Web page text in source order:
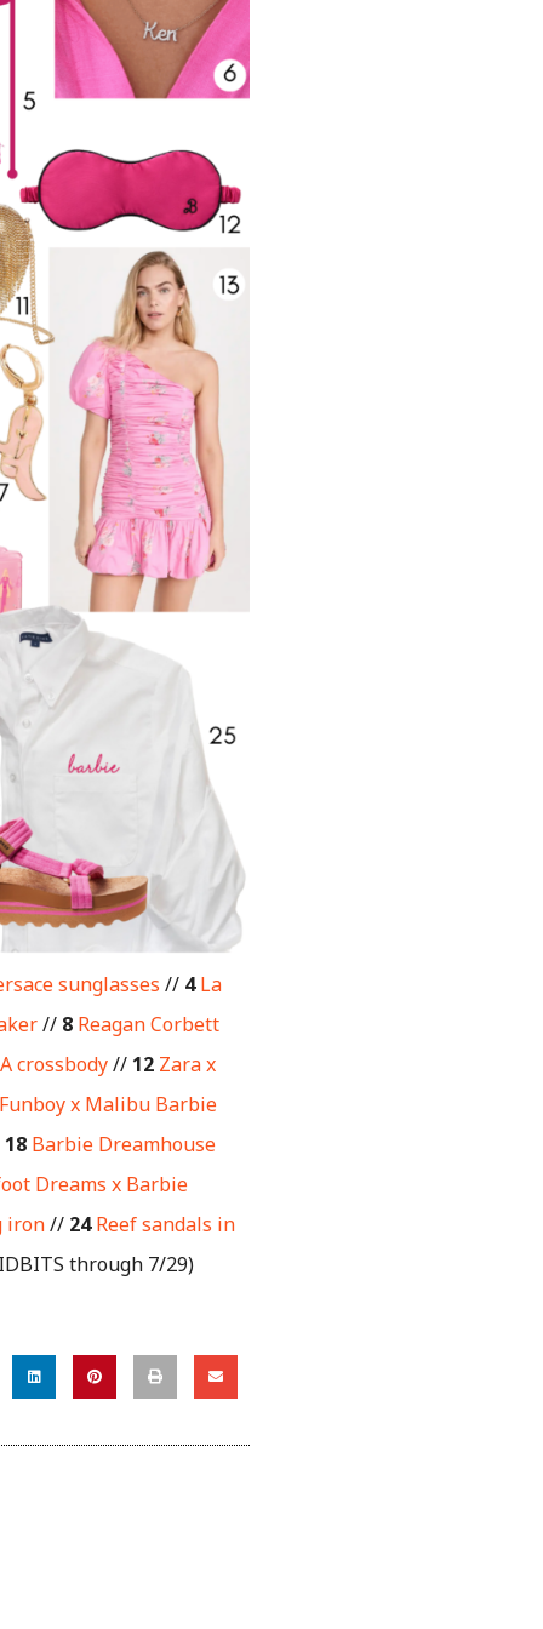
sunglasses // 4La
// 8 Reagan Corbett
crossbody// 12 Zara x
Funboy x Malibu Barbie
18 Barbie Dreamhouse
Dreams x Barbie
iron// 24 Reef sandals in
through 7/29)